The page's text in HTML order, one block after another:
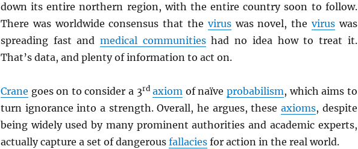
down its entire northern region, with the entire country soon to follow.
There was worldwide consensus that the viruswas novel, the viruswas
spreading fast andmedical communitieshad no idea how to treat it.
That’s data, and plenty of information to act on.
Crane goes on to consider a 3rd axiom of naïve probabilism, which aims to
turn ignorance into a strength. Overall, he argues, theseaxioms, despite
being widely used by many prominent authorities and academic experts,
actually capture a set of dangerous fallaciesfor action in the real world.